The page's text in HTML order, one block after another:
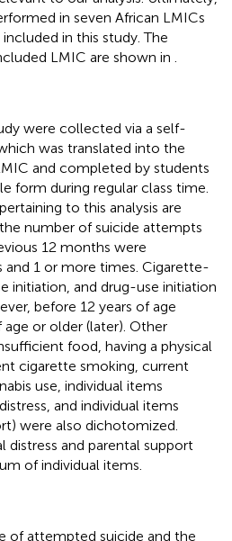
in seven African LMICs
in this study. The
LMIC are shown in
were collected via a self-
was translated into the
and completed by students
form during regular class time.
to this analysis are
the number of suicide attempts
12 months were
1 or more times. Cigarette-
initiation, and drug-use initiation
before 12 years of age
age or older (later). Other
food, having a physical
cigarette smoking, current
use, individual items
and individual items
were also dichotomized.
and parental support
of individual items.
of attempted suicide and the